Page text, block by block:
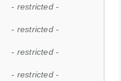
- restricted -
- restricted -
- restricted -
- restricted -